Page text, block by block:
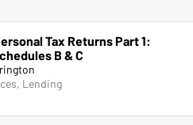
Tax Returns Part 1:
B & C
Lending